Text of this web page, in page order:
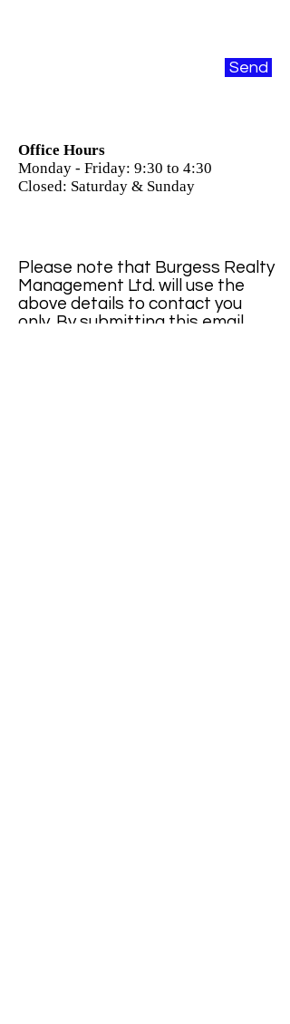
Send
Office Hours
Monday - Friday: 9:30 to 4:30
Closed: Saturday & Sunday
Please note that Burgess Realty
Management Ltd. will use the
above details to contact you
only. By submitting this email,